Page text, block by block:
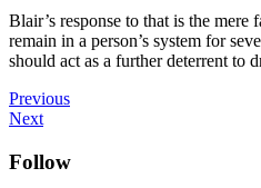
Blair’s response to that is the mere
remain in a person’s system for
should act as a further deterrent to
Previous
Next
Follow